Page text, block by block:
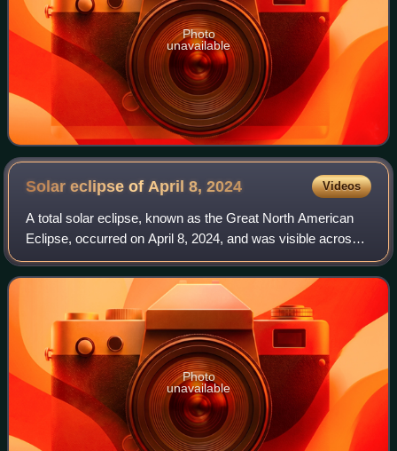
Photo
unavailable
Solar eclipse of April 8,2024 Videos
A total solar eclipse, known as the Great North American
Eclipse, occurred on April 8, 2024, and was visible across a
band covering parts of North America, from Mexico to
Canada and crossing the conti
Photo
unavailable